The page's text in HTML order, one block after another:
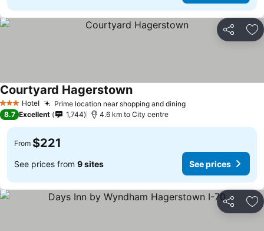
Share
3 StarsHotel Prime location near shopping and dining
Courtyard Hagerstown
8.7 Excellent 1,744 4.6 km to City centre
From $221
See prices from 9 sites See prices
Share